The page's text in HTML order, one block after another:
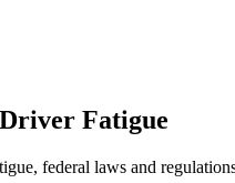
Fatigue
federal laws and